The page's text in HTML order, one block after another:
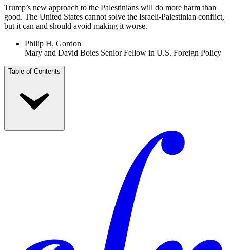
Trump’s new approach to the Palestinians will do more harm than
good. The United States cannot solve the Israeli-Palestinian conflict,
but it can and should avoid making it worse.
Philip H. Gordon
Mary and David Boies Senior Fellow in U.S. Foreign Policy
Table of Contents